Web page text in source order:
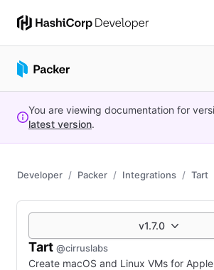
You are viewing documentation for
latest version.
Developer Packer Integrations Tart
v1.7.0
Tart @cirruslabs
Create macOS and Linux VMs for